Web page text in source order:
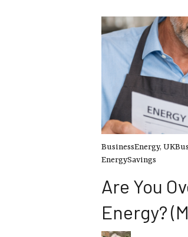
BusinessEnergy,
EnergySavings
Are You
Energy?